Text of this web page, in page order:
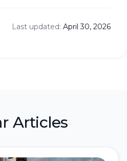
Last updated: April 30, 2026
Articles